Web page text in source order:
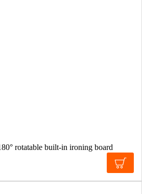
rotatable built-in ironing board